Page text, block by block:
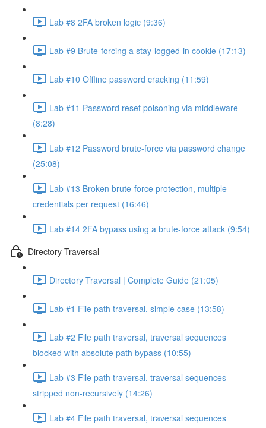
Lab #8 2FA broken logic (9:36)
Lab #9 Brute-forcing a stay-logged-in cookie (17:13)
Lab #10 Offline password cracking (11:59)
Lab #11 Password reset poisoning via middleware
(8:28)
Lab #12 Password brute-force via password change
(25:08)
Lab #13 Broken brute-force protection, multiple
credentials per request (16:46)
Lab #14 2FA bypass using a brute-force attack (9:54)
Directory Traversal
Directory Traversal | Complete Guide (21:05)
Lab #1 File path traversal, simple case (13:58)
Lab #2 File path traversal, traversal sequences
blocked with absolute path bypass (10:55)
Lab #3 File path traversal, traversal sequences
stripped non-recursively (14:26)
Lab #4 File path traversal, traversal sequences